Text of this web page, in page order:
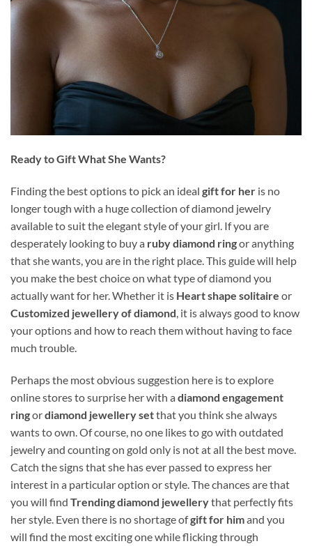
Ready to Gift What She Wants?
Finding the best options to pick an ideal gift for her is no
longer tough with a huge collection of diamond jewelry
available to suit the elegant style of your girl. If you are
desperately looking to buy a ruby diamond ringor anything
that she wants, you are in the right place. This guide will help
you make the best choice on what type of diamond you
actually want for her. Whether it is Heart shape solitaire or
Customized jewellery of diamond, it is always good to know
your options and how to reach them without having to face
much trouble.
Perhaps the most obvious suggestion here is to explore
online stores to surprise her with a diamond engagement
ringordiamond jewellery setthat you think she always
wants to own. Of course, no one likes to go with outdated
jewelry and counting on gold only is not at all the best move.
Catch the signs that she has ever passed to express her
interest in a particular option or style. The chances are that
you will find Trending diamond jewellerythat perfectly fits
her style. Even there is no shortage ofgift for himand you
will find the most exciting one while flicking through